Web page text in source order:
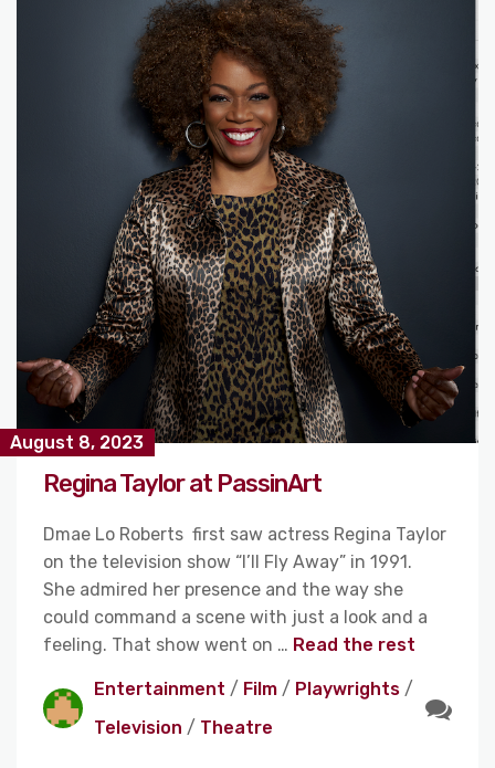
August 8, 2023
Regina Taylor at PassinArt
Dmae Lo Roberts first saw actress Regina Taylor
on the television show “I’ll Fly Away” in 1991.
She admired her presence and the way she
could command a scene with just a look and a
feeling. That show went on … Read the rest
Entertainment / Film / Playwrights /
Television / Theatre